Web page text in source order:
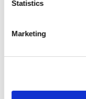
Statistics
Marketing
Fiart Sw 35
Fiart Genius 38